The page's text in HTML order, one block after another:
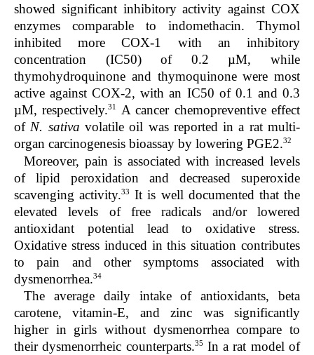
showed significant inhibitory activity against COX
enzymes comparable to indomethacin. Thymol
inhibited more COX-1 with an inhibitory
concentration (IC50) of 0.2 µM, while
thymohydroquinone and thymoquinone were most
active against COX-2, with an IC50 of 0.1 and 0.3
µM, respectively.31
A cancer chemopreventive effect
ofN. sativa volatile oil was reported in a rat multi-
organ carcinogenesis bioassay by lowering PGE2.32
Moreover, pain is associated with increased levels
of lipid peroxidation and decreased superoxide
scavenging activity.33
It is well documented that the
elevated levels of free radicals and/or lowered
antioxidant potential lead to oxidative stress.
Oxidative stress induced in this situation contributes
to pain and other symptoms associated with
dysmenorrhea.34
The average daily intake of antioxidants, beta
carotene, vitamin-E, and zinc was significantly
higher in girls without dysmenorrhea compare to
their dysmenorrheic counterparts.35 In a rat model of